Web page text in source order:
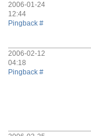
2006-01-24
12:44
Pingback #
2006-02-12
04:18
Pingback #